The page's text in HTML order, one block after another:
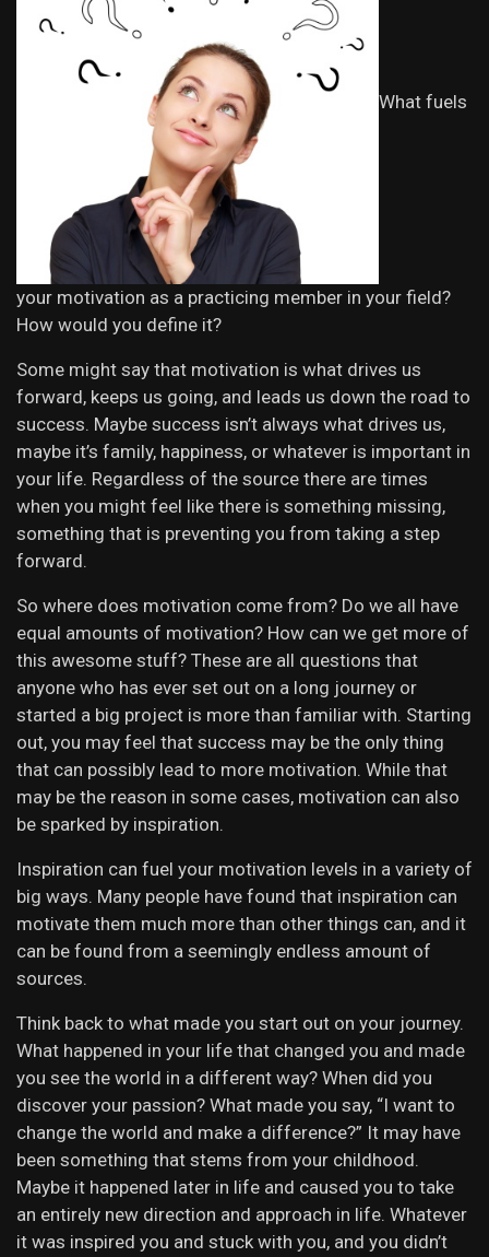
What fuels
your motivation as a practicing member in your field?
How would you define it?
Some might say that motivation is what drives us
forward, keeps us going, and leads us down the road to
success. Maybe success isn’t always what drives us,
maybe it’s family, happiness, or whatever is important in
your life. Regardless of the source there are times
when you might feel like there is something missing,
something that is preventing you from taking a step
forward.
So where does motivation come from? Do we all have
equal amounts of motivation? How can we get more of
this awesome stuff? These are all questions that
anyone who has ever set out on a long journey or
started a big project is more than familiar with. Starting
out, you may feel that success may be the only thing
that can possibly lead to more motivation. While that
may be the reason in some cases, motivation can also
be sparked by inspiration.
Inspiration can fuel your motivation levels in a variety of
big ways. Many people have found that inspiration can
motivate them much more than other things can, and it
can be found from a seemingly endless amount of
sources.
Think back to what made you start out on your journey.
What happened in your life that changed you and made
you see the world in a different way? When did you
discover your passion? What made you say, “I want to
change the world and make a difference?” It may have
been something that stems from your childhood.
Maybe it happened later in life and caused you to take
an entirely new direction and approach in life. Whatever
it was inspired you and stuck with you, and you didn’t